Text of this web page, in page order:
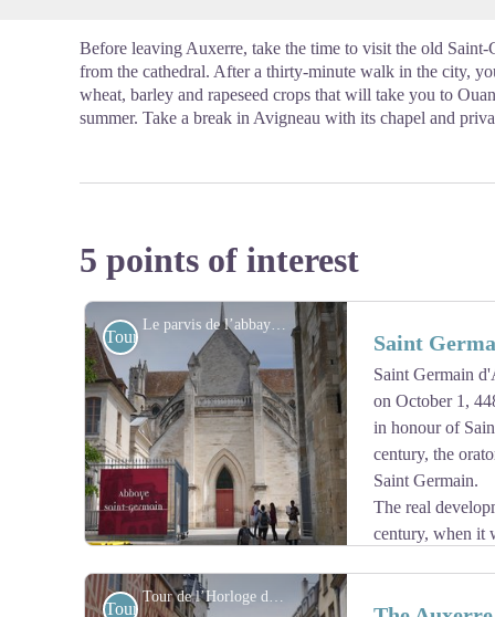
Before leaving Auxerre, take the time to visit the old
from the cathedral. After a thirty-minute walk in the city,
wheat, barley and rapeseed crops that will take you to
summer. Take a break in Avigneau with its chapel and
5 points of interest
Le parvis de l’abbaye Saint-Germain, entrée du musée. - Amis saint Colomban
Tourist Saint
Saint Germain
on October 1,
in honour of
century, the
Saint Germain.
The real
century, when it
9th century during the reign of Charles the Bald.
725. A new church of 100 metres in length was
Tour de l’Horloge d’Auxerre - Amis saint Colomban
Tourist